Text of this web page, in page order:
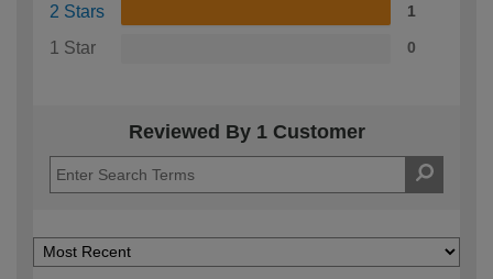
2 Stars 1
1 Star 0
Reviewed By 1 Customer